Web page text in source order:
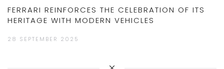
FERRARI REINFORCES THE CELEBRATION OF ITS
HERITAGE WITH MODERN VEHICLES
28 SEPTEMBER 2025